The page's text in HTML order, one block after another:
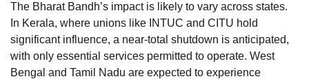
The Bharat Bandh’s impact is likely to vary across states.
In Kerala, where unions like INTUC and CITU hold
significant influence, a near-total shutdown is anticipated,
with only essential services permitted to operate. West
Bengal and Tamil Nadu are expected to experience